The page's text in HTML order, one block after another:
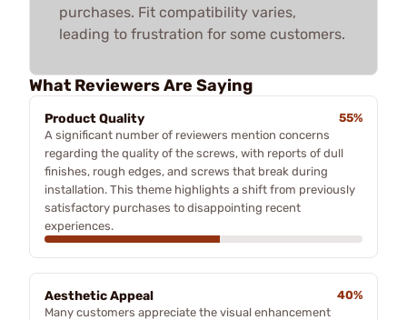
purchases. Fit compatibility varies,
leading to frustration for some customers.
What Reviewers Are Saying
Product Quality
55%
A significant number of reviewers mention concerns
regarding the quality of the screws, with reports of dull
finishes, rough edges, and screws that break during
installation. This theme highlights a shift from previously
satisfactory purchases to disappointing recent
experiences.
Aesthetic Appeal
40%
Many customers appreciate the visual enhancement